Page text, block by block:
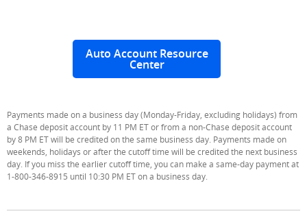
Auto Account Resource
Center
Payments made on a business day (Monday-Friday, excluding holidays) from
a Chase deposit account by 11 PM ET or from a non-Chase deposit account
by 8 PM ET will be credited on the same business day. Payments made on
weekends, holidays or after the cutoff time will be credited the next business
day. If you miss the earlier cutoff time, you can make a same-day payment at
1-800-346-8915 until 10:30 PM ET on a business day.